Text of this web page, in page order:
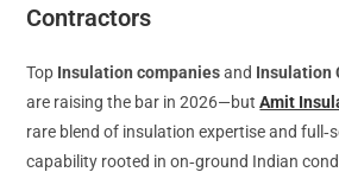
Contractors
Top Insulation companiesand Insulation
are raising the bar in 2026—butAmit
rare blend of insulation expertise and
capability rooted in on‑ground Indian